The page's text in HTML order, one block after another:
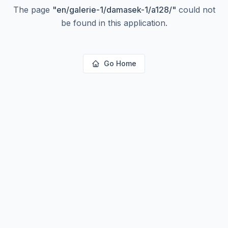
The page "en/galerie-1/damasek-1/a128/" could not
be found in this application.
Go Home